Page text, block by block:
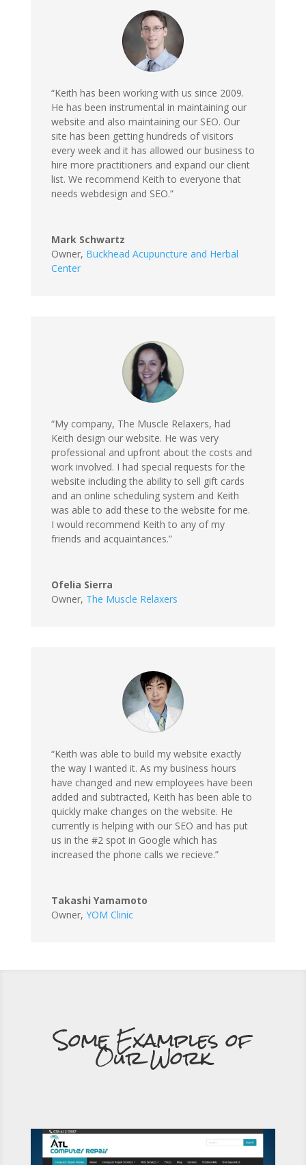
“Keith has been working with us since 2009.
He has been instrumental in maintaining our
website and also maintaining our SEO. Our
site has been getting hundreds of visitors
every week and it has allowed our business to
hire more practitioners and expand our client
list. We recommend Keith to everyone that
needs webdesign and SEO.”
Mark Schwartz
Owner, Buckhead Acupuncture and Herbal
Center
“My company, The Muscle Relaxers, had
Keith design our website. He was very
professional and upfront about the costs and
work involved. I had special requests for the
website including the ability to sell gift cards
and an online scheduling system and Keith
was able to add these to the website for me.
I would recommend Keith to any of my
friends and acquaintances.”
Ofelia Sierra
Owner, The Muscle Relaxers
“Keith was able to build my website exactly
the way I wanted it. As my business hours
have changed and new employees have been
added and subtracted, Keith has been able to
quickly make changes on the website. He
currently is helping with our SEO and has put
us in the #2 spot in Google which has
increased the phone calls we recieve.”
Takashi Yamamoto
Owner, YOM Clinic
Some Examples of
Our Work